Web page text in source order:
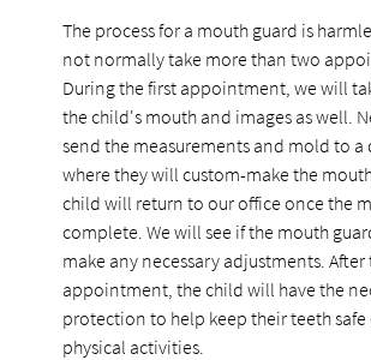
The process for a mouth guard is
not normally take more than two
During the first appointment, we will
the child's mouth and images as well.
send the measurements and mold to a
where they will custom-make the
child will return to our office once the
complete. We will see if the mouth
make any necessary adjustments. After
appointment, the child will have the
protection to help keep their teeth
physical activities.